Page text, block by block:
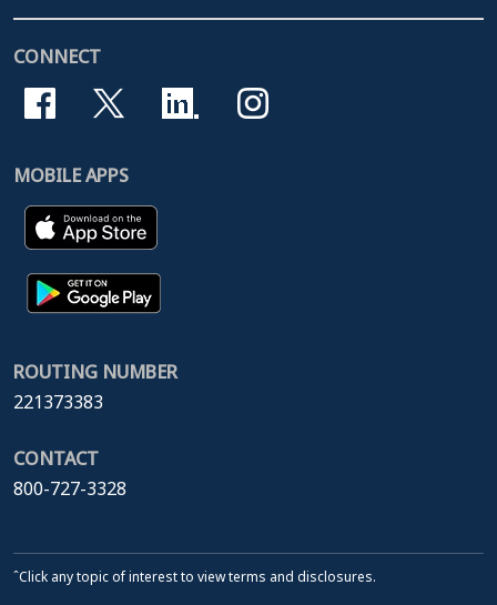
CONNECT
MOBILE APPS
ROUTING NUMBER
221373383
CONTACT
800-727-3328
ˆClick any topic of interest to view terms and disclosures.